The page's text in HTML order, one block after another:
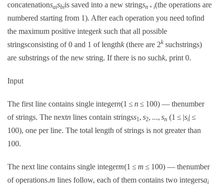
concatenationsaisbiis saved into a new stringsn+ i(the operations are
numbered starting from 1). After each operation you need tofind
the maximum positive integerk such that all possible
stringsconsisting of 0 and 1 of lengthk (there are 2ksuchstrings)
are substrings of the new string. If there is no suchk, print 0.
Input
The first line contains single integern(1 ≤ n≤ 100) — thenumber
of strings. The nextn lines contain stringss1, s2, ..., sn (1 ≤ |si| ≤
100), one per line. The total length of strings is not greater than
100.
The next line contains single integerm(1 ≤ m ≤ 100) — thenumber
of operations.m lines follow, each of them contains two integersai